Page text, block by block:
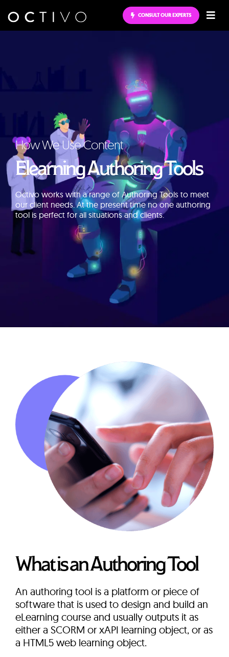
CONSULT OUR EXPERTS
How We Use Content
Elearning Authoring Tools
Octivo works with a range of Authoring Tools to meet
our client needs. At the present time no one authoring
tool is perfect for all situations and clients.
What is an Authoring Tool
An authoring tool is a platform or piece of
software that is used to design and build an
eLearning course and usually outputs it as
either a SCORM or xAPI learning object, or as
a HTML5 web learning object.